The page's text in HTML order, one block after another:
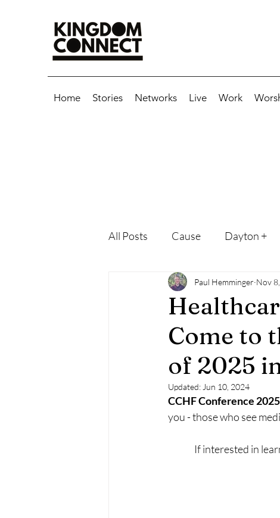
Home Stories Networks Live Work
All Posts Cause Dayton +
Come to
of 2025
Paul Hemminger Nov
Updated: Jun 10, 2024
CCHF Conference 2025
you - those who see
If interested in